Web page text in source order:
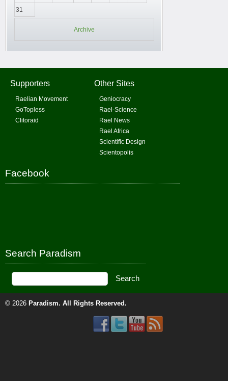
31
Archive
Supporters
Raelian Movement
GoTopless
Clitoraid
Other Sites
Geniocracy
Rael-Science
Rael News
Rael Africa
Scientific Design
Scientopolis
Facebook
Search Paradism
© 2026 Paradism. All Rights Reserved.